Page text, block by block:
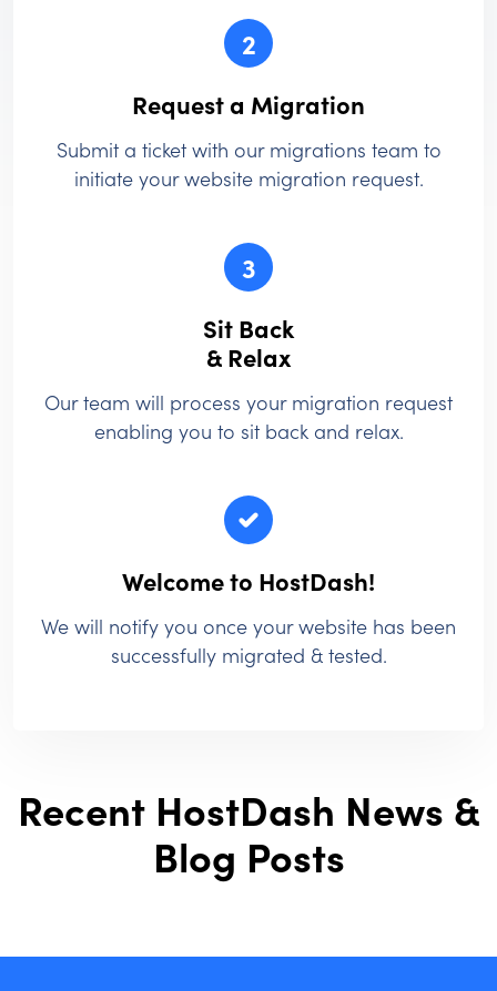
2
Request a Migration
Submit a ticket with our migrations team to
initiate your website migration request.
3
Sit Back
& Relax
Our team will process your migration request
enabling you to sit back and relax.
Welcome to HostDash!
We will notify you once your website has been
successfully migrated & tested.
Recent HostDash News &
Blog Posts